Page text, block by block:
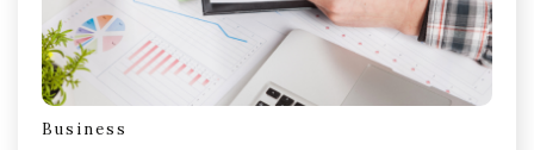
Business